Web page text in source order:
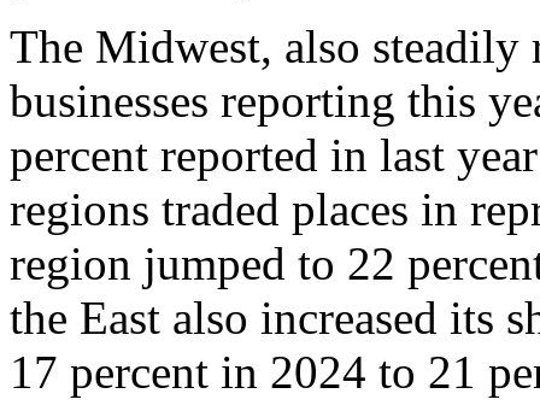
The Midwest, also steadily
businesses reporting this
percent reported in last
regions traded places in
region jumped to 22
the East also increased its
17 percent in 2024 to 21